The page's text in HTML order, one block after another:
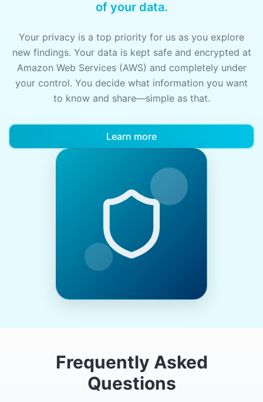
of your data.
Your privacy is a top priority for us as you explore
new findings. Your data is kept safe and encrypted at
Amazon Web Services (AWS) and completely under
your control. You decide what information you want
to know and share—simple as that.
Learn more
Frequently Asked
Questions